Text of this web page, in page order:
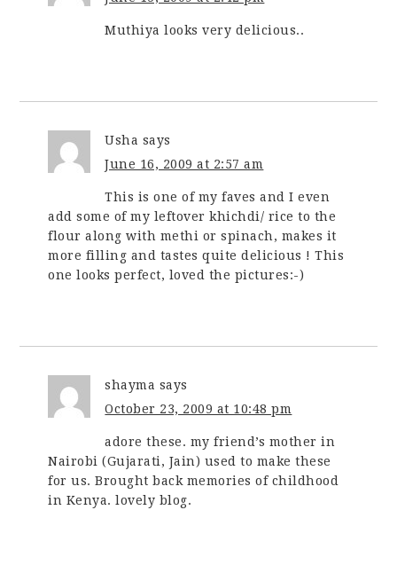
Muthiya looks very delicious..
Usha says
June 16, 2009 at 2:57 am
This is one of my faves and I even
add some of my leftover khichdi/ rice to the
flour along with methi or spinach, makes it
more filling and tastes quite delicious ! This
one looks perfect, loved the pictures:-)
shayma says
October 23, 2009 at 10:48 pm
adore these. my friend’s mother in
Nairobi (Gujarati, Jain) used to make these
for us. Brought back memories of childhood
in Kenya. lovely blog.